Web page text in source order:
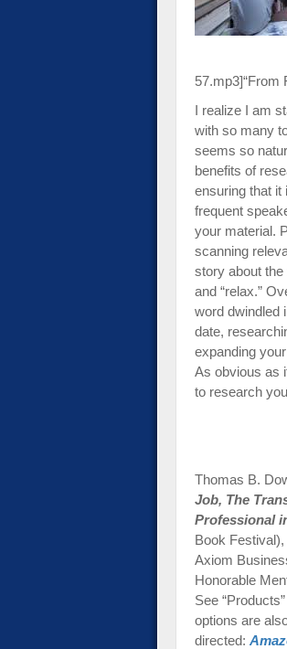
57.mp3]“From
I realize I am
with so many
seems so
benefits of
ensuring that it
frequent
your material.
scanning
story about the
and “relax.”
word dwindled
date,
expanding
As obvious as
to research
Thomas B.
Job, The
Professional
Book Festival),
Axiom
Honorable
See
options are
directed: